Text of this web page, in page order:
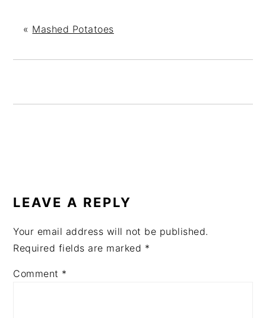
« Mashed Potatoes
INTERACTIONS
LEAVE A REPLY
Your email address will not be published.
Required fields are marked *
Comment *